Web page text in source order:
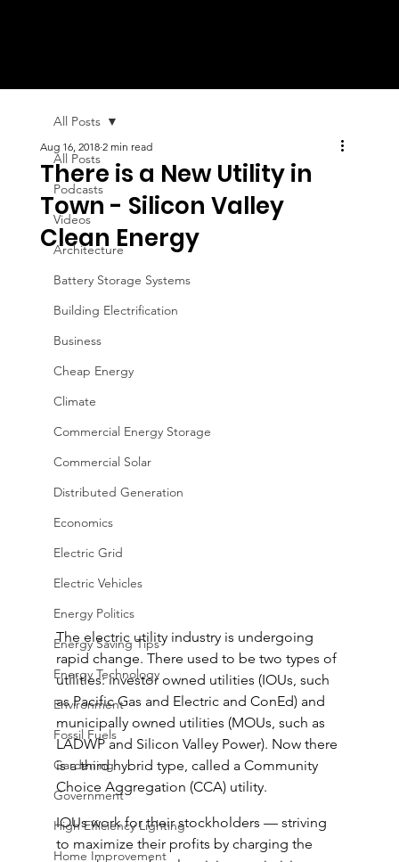
All Posts
Podcasts
Videos
Architecture
Battery Storage Systems
Building Electrification
Business
Cheap Energy
Climate
Commercial Energy Storage
Commercial Solar
Distributed Generation
Economics
Electric Grid
Electric Vehicles
Energy Politics
Energy Saving Tips
Energy Technology
Environment
Fossil Fuels
Gardening
Government
High Efficiency Lighting
Home Improvement
All Posts
There is a New Utility in
Town - Silicon Valley
Clean Energy
Aug 16, 2018 2 min read
The electric utility industry is undergoing
rapid change. There used to be two types of
utilities: investor owned utilities (IOUs, such
as Pacific Gas and Electric and ConEd) and
municipally owned utilities (MOUs, such as
LADWP and Silicon Valley Power). Now there
is a third hybrid type, called a Community
Choice Aggregation (CCA) utility.
IOUs work for their stockholders — striving
to maximize their profits by charging the